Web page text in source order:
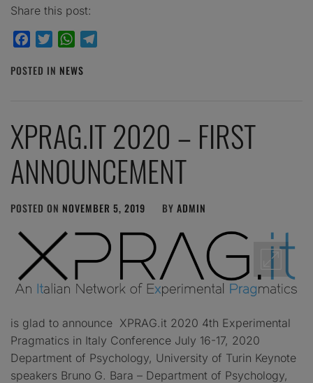
Share this post:
FacebookTwitterWhatsApp
POSTED IN NEWS
XPRAG.IT 2020 – FIRST
ANNOUNCEMENT
POSTED ON NOVEMBER 5, 2019 BY ADMIN
is glad to announce XPRAG.it 2020 4th Experimental
Pragmatics in Italy Conference July 16-17, 2020
Department of Psychology, University of Turin Keynote
speakers Bruno G. Bara – Department of Psychology,